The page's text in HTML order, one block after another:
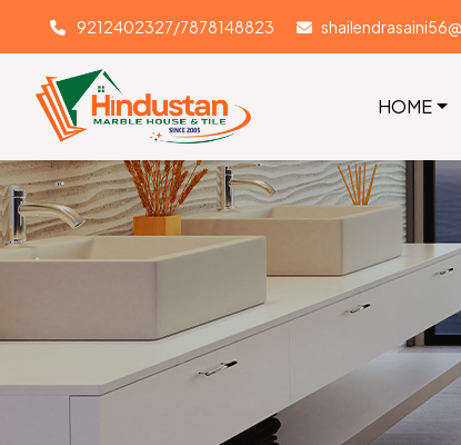
9212402327/7878148823
HOME